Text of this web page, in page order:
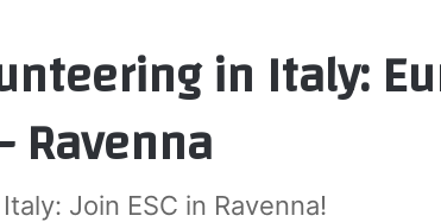
in Italy:
Ravenna
Join ESC in Ravenna!